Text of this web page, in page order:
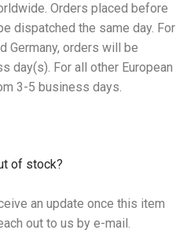
Orders placed before
dispatched the same day. For
Germany, orders will be
day(s). For all other European
3-5 business days.
of stock?
an update once this item
out to us by e-mail.